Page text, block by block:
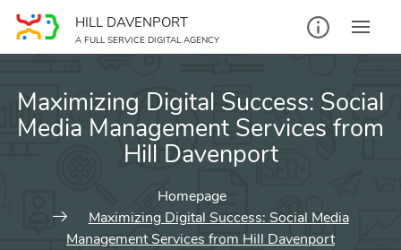
Skip
content
HILL DAVENPORT
A FULL SERVICE DIGITAL AGENCY
Maximizing Digital Success: Social
Media Management Services from
Hill Davenport
Homepage
Maximizing Digital Success: Social Media
Management Services from Hill Davenport